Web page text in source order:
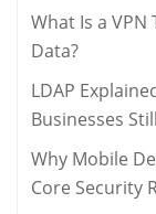
What Is a
Data?
LDAP
Businesses
Why Mobile
Core Security